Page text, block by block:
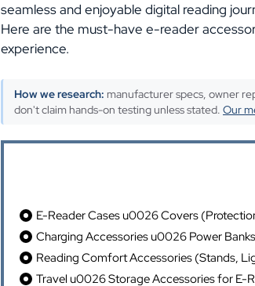
seamless and enjoyable digital reading
Here are the must-have e-reader
experience.
How we research: manufacturer specs, owner
don't claim hands-on testing unless stated. Our
E-Reader Cases u0026 Covers
Charging Accessories u0026 Power
Reading Comfort Accessories (Stands,
Travel u0026 Storage Accessories for E-